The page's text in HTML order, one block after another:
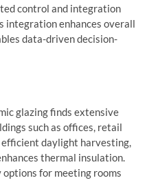
control and integration
integration enhances overall
data-driven decision-
glazing finds extensive
such as offices, retail
efficient daylight harvesting,
thermal insulation.
for meeting rooms